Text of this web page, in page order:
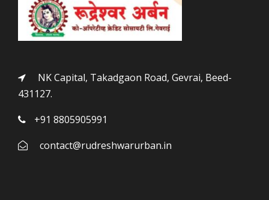
NK Capital, Takadgaon Road, Gevrai, Beed-
431127.
+91 8805905991
contact@rudreshwarurban.in